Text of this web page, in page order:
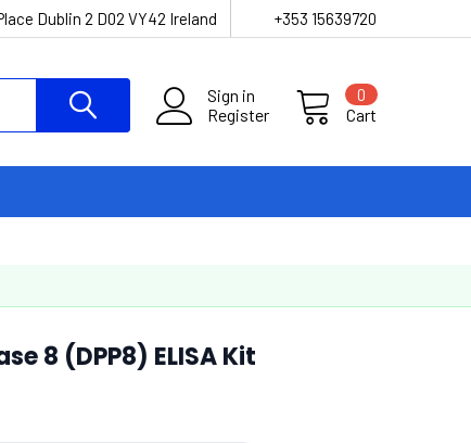
Dublin 2 D02 VY42 Ireland +353 15639720
Sign in
Register
Cart
0
8 (DPP8) ELISA Kit